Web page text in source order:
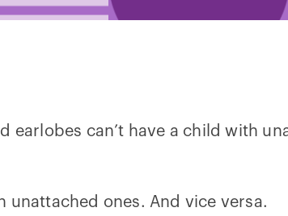
can’t have a child with
unattached ones. And vice versa.